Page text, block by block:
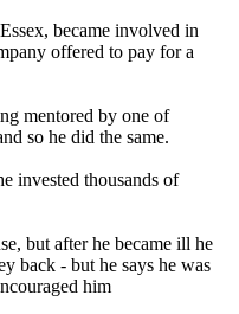
became involved in
offered to pay for a
mentored by one of
so he did the same.
invested thousands of
but after he became ill he
back - but he says he was
him